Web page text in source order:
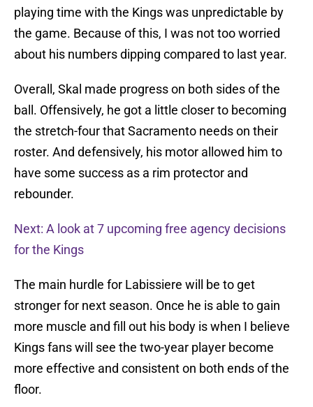
playing time with the Kings was unpredictable by
the game. Because of this, I was not too worried
about his numbers dipping compared to last year.
Overall, Skal made progress on both sides of the
ball. Offensively, he got a little closer to becoming
the stretch-four that Sacramento needs on their
roster. And defensively, his motor allowed him to
have some success as a rim protector and
rebounder.
Next: A look at 7 upcoming free agency decisions
for the Kings
The main hurdle for Labissiere will be to get
stronger for next season. Once he is able to gain
more muscle and fill out his body is when I believe
Kings fans will see the two-year player become
more effective and consistent on both ends of the
floor.